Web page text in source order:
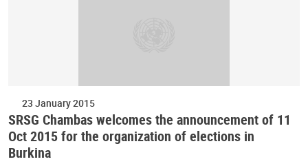
23 January 2015
SRSG Chambas welcomes the announcement of 11
Oct 2015 for the organization of elections in
Burkina